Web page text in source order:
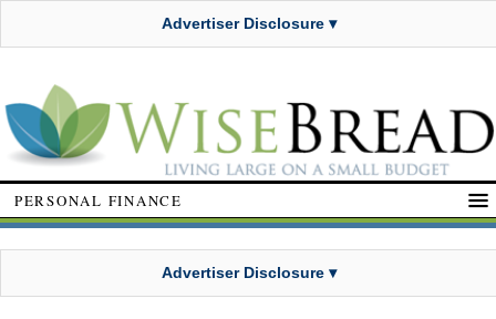
Advertiser Disclosure ▾
PERSONAL FINANCE
Advertiser Disclosure ▾